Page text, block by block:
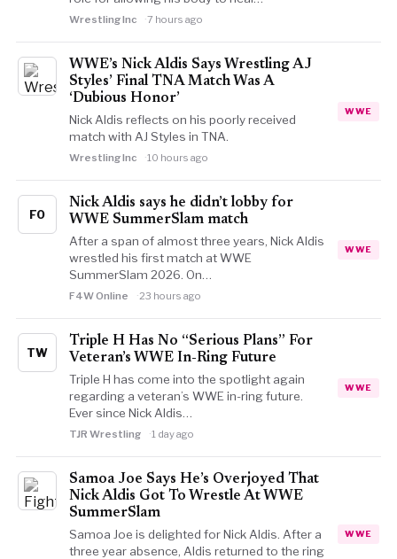
Wrestling Inc 7 hours ago
WWE’s Nick Aldis Says Wrestling AJ
Styles’ Final TNA Match Was A
‘Dubious Honor’
Nick Aldis reflects on his poorly received
match with AJ Styles in TNA.
Wrestling Inc 10 hours ago
WWE
FO
Nick Aldis says he didn’t lobby for
WWE SummerSlam match
After a span of almost three years, Nick Aldis
wrestled his first match at WWE
SummerSlam 2026. On…
F4W Online 23 hours ago
WWE
TW
Triple H Has No “Serious Plans” For
Veteran’s WWE In-Ring Future
Triple H has come into the spotlight again
regarding a veteran’s WWE in-ring future.
Ever since Nick Aldis…
TJR Wrestling 1 day ago
WWE
Samoa Joe Says He’s Overjoyed That
Nick Aldis Got To Wrestle At WWE
SummerSlam
Samoa Joe is delighted for Nick Aldis. After a
three year absence, Aldis returned to the ring
WWE